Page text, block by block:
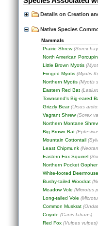
Details on Creation
Native Species
Mammals
Prairie Shrew(Sorex
North American
Little Brown Myotis
Fringed Myotis (Myotis
Northern Myotis (Myotis
Eastern Red Bat
Townsend's Big-eared
Grizzly Bear(Ursus
Vagrant Shrew(Sorex
Northern Montane
Big Brown Bat
Mountain Cottontail
Least Chipmunk
Eastern Fox Squirrel
Northern Pocket Gopher
White-footed Deermouse
Bushy-tailed Woodrat
Meadow Vole (Microtus
Long-tailed Vole
Common Muskrat
Coyote (Canis latrans)
Red Fox (Vulpes vulpes)